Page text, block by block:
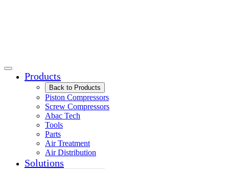
Products
Back to Products
Piston Compressors
Screw Compressors
Abac Tech
Tools
Parts
Air Treatment
Air Distribution
Solutions